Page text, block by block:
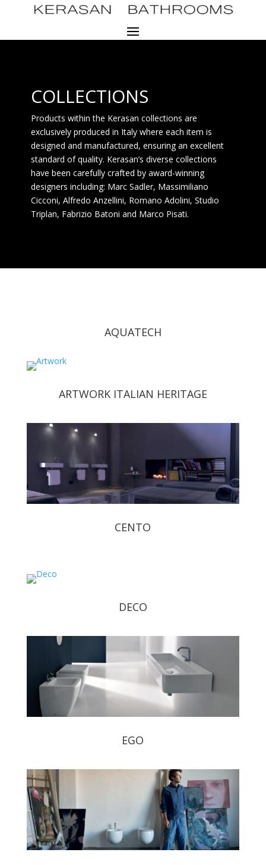
COLLECTIONS
Products within the Kerasan collections are
exclusively produced in Italy where each item is
designed and manufactured, ensuring an excellent
standard of quality. Kerasan’s diverse collections
have been carefully crafted by award-winning
designers including: Marc Sadler, Massimiliano
Cicconi, Alfredo Anzellini, Romano Adolini, Studio
Triplan, Fabrizio Batoni and Marco Pisati.
AQUATECH
ARTWORK ITALIAN HERITAGE
CENTO
DECO
EGO